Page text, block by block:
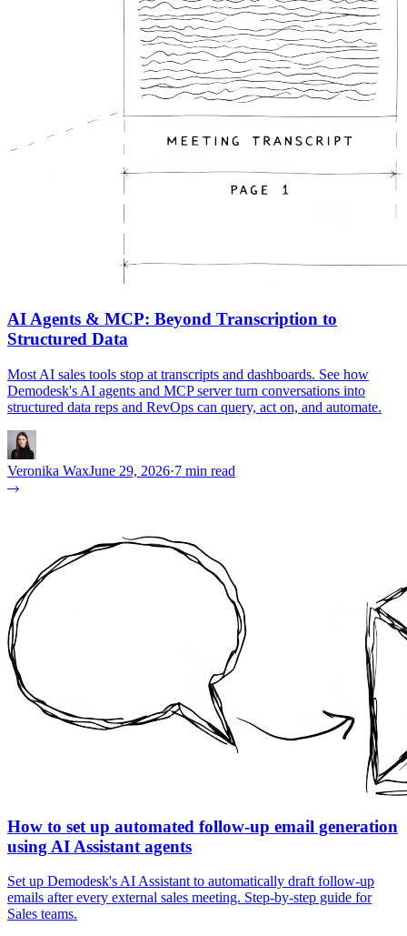
AI Agents & MCP: Beyond Transcription to
Structured Data
Most AI sales tools stop at transcripts and dashboards. See how
Demodesk's AI agents and MCP server turn conversations into
structured data reps and RevOps can query, act on, and automate.
Veronika WaxJune 29, 2026·7 min read
How to set up automated follow-up email generation
using AI Assistant agents
Set up Demodesk's AI Assistant to automatically draft follow-up
emails after every external sales meeting. Step-by-step guide for
Sales teams.